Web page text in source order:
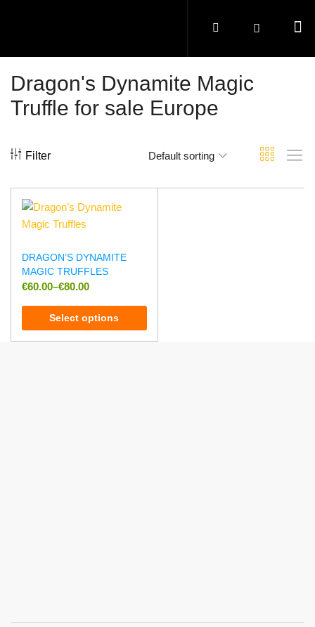
Dragon's Dynamite Magic
Truffle for sale Europe
Filter Default sorting
DRAGON’S DYNAMITE
MAGIC TRUFFLES
€60.00–€80.00
Select options